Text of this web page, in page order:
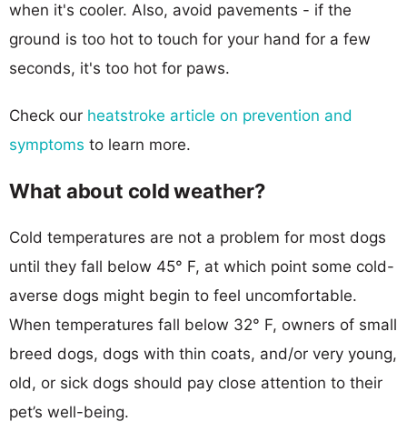
when it's cooler. Also, avoid pavements - if the
ground is too hot to touch for your hand for a few
seconds, it's too hot for paws.
Check our heatstroke article on prevention and
symptoms to learn more.
What about cold weather?
Cold temperatures are not a problem for most dogs
until they fall below 45° F, at which point some cold-
averse dogs might begin to feel uncomfortable.
When temperatures fall below 32° F, owners of small
breed dogs, dogs with thin coats, and/or very young,
old, or sick dogs should pay close attention to their
pet’s well-being.